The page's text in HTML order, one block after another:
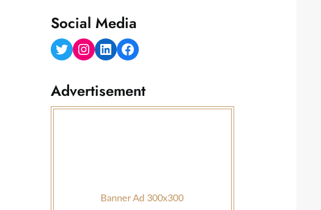
Social Media
Twitter Instagram LinkedIn Facebook
Advertisement